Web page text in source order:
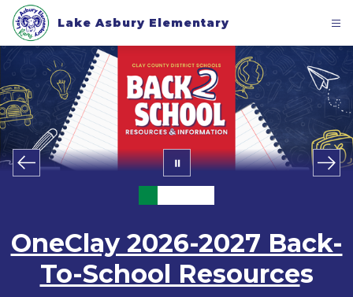
Skip
content
Lake Asbury Elementary
OneClay 2026-2027 Back-
To-School Resources